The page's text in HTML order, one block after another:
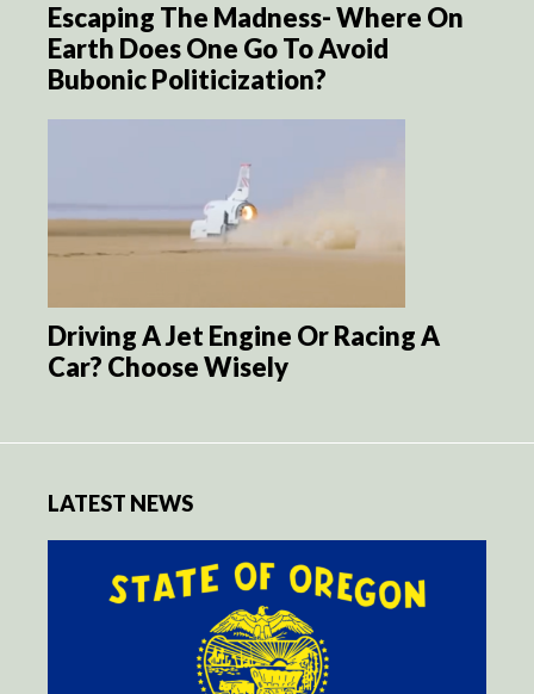
Escaping The Madness- Where On
Earth Does One Go To Avoid
Bubonic Politicization?
Driving A Jet Engine Or Racing A
Car? Choose Wisely
LATEST NEWS